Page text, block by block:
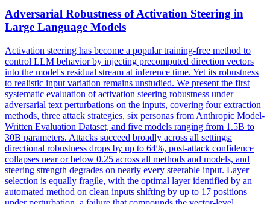
Adversarial Robustness of Activation Steering in
Large Language Models
Activation steering has become a popular training-free method to
control LLM behavior by injecting precomputed direction vectors
into the model's residual stream at inference time. Yet its robustness
to realistic input variation remains unstudied. We present the first
systematic evaluation of activation steering robustness under
adversarial text perturbations on the inputs, covering four extraction
methods, three attack strategies, six personas from Anthropic Model-
Written Evaluation Dataset, and five models ranging from 1.5B to
30B parameters. Attacks succeed broadly across all settings:
directional robustness drops by up to 64%, post-attack confidence
collapses near or below 0.25 across all methods and models, and
steering strength degrades on nearly every steerable input. Layer
selection is equally fragile, with the optimal layer identified by an
automated method on clean inputs shifting by up to 17 positions